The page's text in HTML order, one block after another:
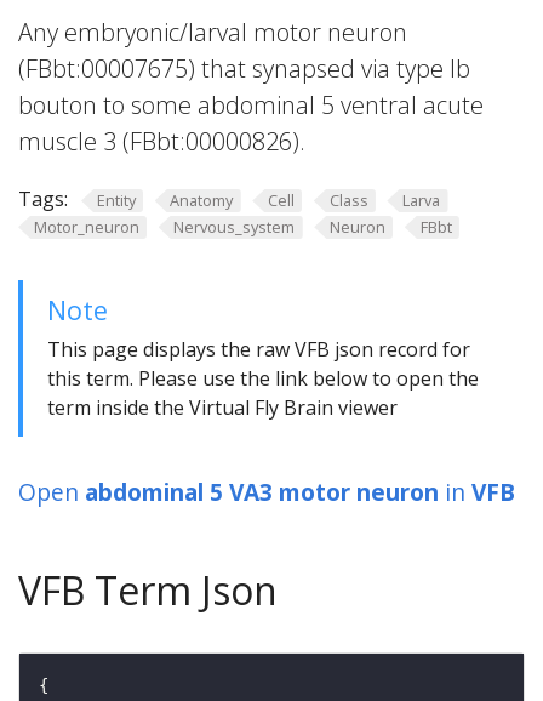
Any embryonic/larval motor neuron
(FBbt:00007675) that synapsed via type Ib
bouton to some abdominal 5 ventral acute
muscle 3 (FBbt:00000826).
Tags: Entity Anatomy Cell Class
Larva
Motor_neuron
Nervous_system Neuron FBbt
Note
This page displays the raw VFB json record for
this term. Please use the link below to open the
term inside the Virtual Fly Brain viewer
Open abdominal 5 VA3 motor neuron in VFB
VFB Term Json